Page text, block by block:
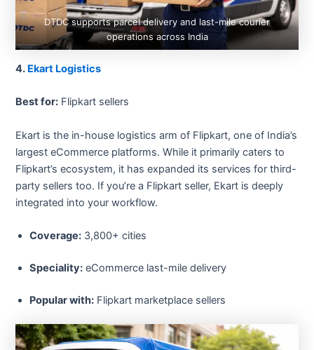
DTDC supports parcel delivery and last-mile courier
operations across India
4. Ekart Logistics
Best for: Flipkart sellers
Ekart is the in-house logistics arm of Flipkart, one of India’s
largest eCommerce platforms. While it primarily caters to
Flipkart’s ecosystem, it has expanded its services for third-
party sellers too. If you’re a Flipkart seller, Ekart is deeply
integrated into your workflow.
Coverage: 3,800+ cities
Speciality: eCommerce last-mile delivery
Popular with: Flipkart marketplace sellers